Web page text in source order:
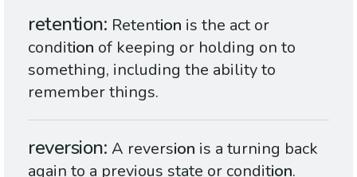
retention Retention is the act or
condition of keeping or holding on to
something, including the ability to
remember things.
reversion A reversion is a turning back
again to a previous state or condition.